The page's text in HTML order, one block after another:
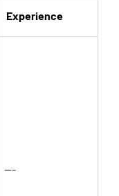
Experience
—-